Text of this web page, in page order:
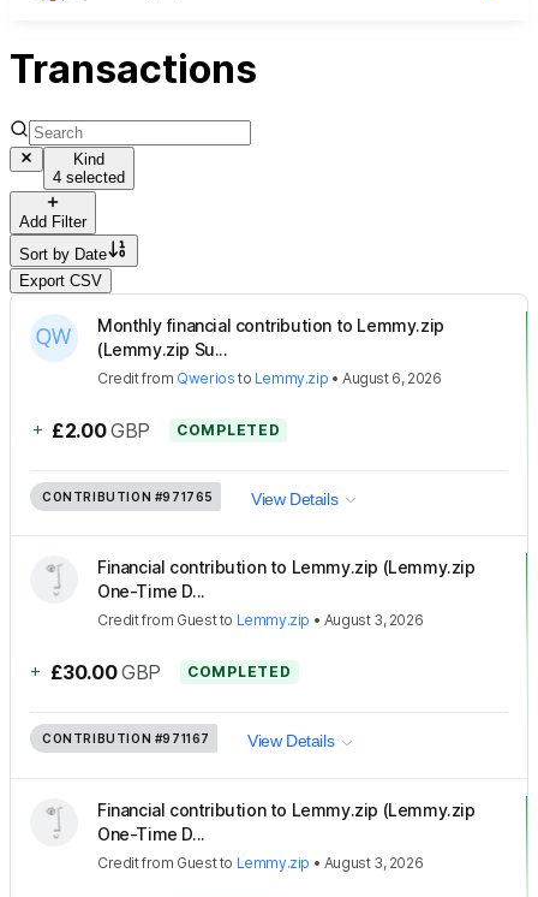
Transactions
Kind
4 selected
Add Filter
Sort by Date
Export CSV
Monthly financial contribution to Lemmy.zip
(Lemmy.zip Su...
Creditfrom Qwerios to Lemmy.zip •August 6, 2026
+ £2.00 GBP COMPLETED
CONTRIBUTION #971765 View Details
Financial contribution to Lemmy.zip (Lemmy.zip
One-Time D...
Creditfrom Guestto Lemmy.zip • August 3, 2026
+ £30.00 GBP COMPLETED
CONTRIBUTION #971167 View Details
Financial contribution to Lemmy.zip (Lemmy.zip
One-Time D...
Creditfrom Guestto Lemmy.zip • August 3, 2026